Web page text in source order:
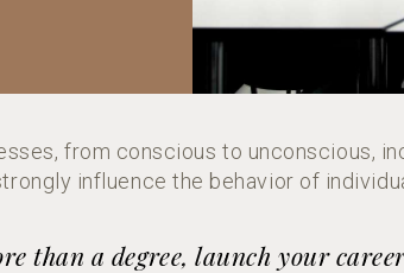
from conscious to unconscious,
influence the behavior of
than a degree, launch your